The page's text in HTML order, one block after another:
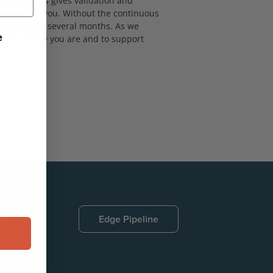
you. Without the continuous
past several months. As we
where you are and to support
Edge Pipeline